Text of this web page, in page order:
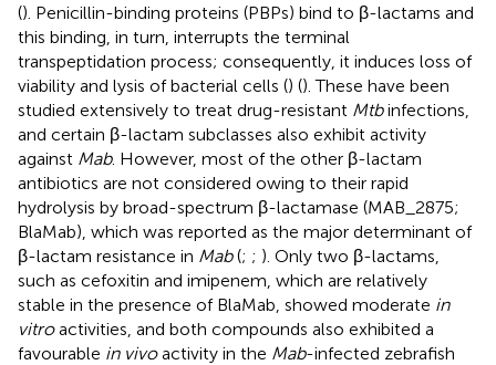
(). Penicillin-binding proteins (PBPs) bind to β-lactams and
this binding, in turn, interrupts the terminal
transpeptidation process; consequently, it induces loss of
viability and lysis of bacterial cells () (). These have been
studied extensively to treat drug-resistant Mtbinfections,
and certain β-lactam subclasses also exhibit activity
against Mab. However, most of the other β-lactam
antibiotics are not considered owing to their rapid
hydrolysis by broad-spectrum β-lactamase (MAB_2875;
BlaMab), which was reported as the major determinant of
β-lactam resistance in Mab(; ; ). Only two β-lactams,
such as cefoxitin and imipenem, which are relatively
stable in the presence of BlaMab, showed moderate in
vitroactivities, and both compounds also exhibited a
favourable in vivoactivity in the Mab-infected zebrafish